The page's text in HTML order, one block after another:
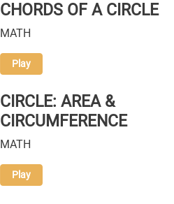
CHORDS OF A CIRCLE
MATH
Play
CIRCLE: AREA &
CIRCUMFERENCE
MATH
Play